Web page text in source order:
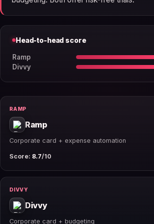
Head-to-head score
Ramp
Divvy
RAMP
Ramp
Corporate card + expense automation
Score: 8.7/10
DIVVY
Divvy
Corporate card + budgeting